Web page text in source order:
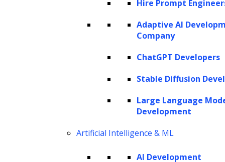
Hire Prompt
Adaptive AI
Company
ChatGPT Developers
Stable Diffusion
Large Language
Development
Artificial Intelligence & ML
AI Development